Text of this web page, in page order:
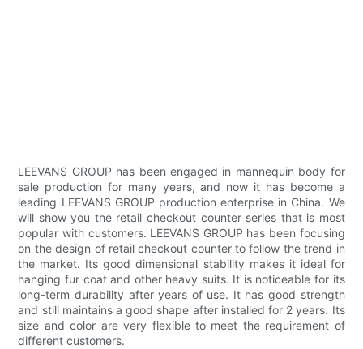
LEEVANS GROUP has been engaged in mannequin body for
sale production for many years, and now it has become a
leading LEEVANS GROUP production enterprise in China. We
will show you the retail checkout counter series that is most
popular with customers. LEEVANS GROUP has been focusing
on the design of retail checkout counter to follow the trend in
the market. Its good dimensional stability makes it ideal for
hanging fur coat and other heavy suits. It is noticeable for its
long-term durability after years of use. It has good strength
and still maintains a good shape after installed for 2 years. Its
size and color are very flexible to meet the requirement of
different customers.